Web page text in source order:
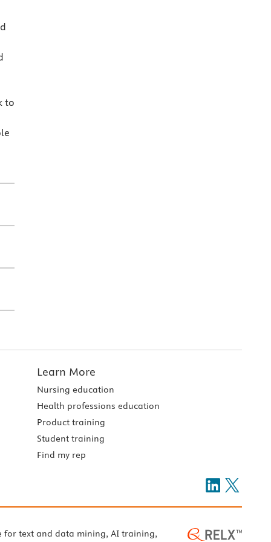
to
Learn More
Nursing education
Health professions education
Product training
Student training
Find my rep
for text and data mining, AI training,